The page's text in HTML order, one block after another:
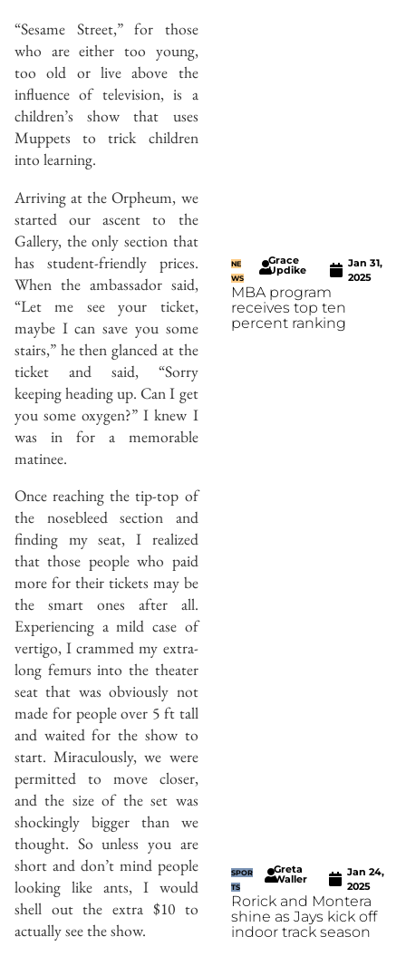
“Sesame Street,” for those
who are either too young,
too old or live above the
influence of television, is a
children’s show that uses
Muppets to trick children
into learning.
Arriving at the Orpheum, we
started our ascent to the
Gallery, the only section that
has student-friendly prices.
When the ambassador said,
“Let me see your ticket,
maybe I can save you some
stairs,” he then glanced at the
ticket and said, “Sorry
keeping heading up. Can I get
you some oxygen?” I knew I
was in for a memorable
matinee.
Once reaching the tip-top of
the nosebleed section and
finding my seat, I realized
that those people who paid
more for their tickets may be
the smart ones after all.
Experiencing a mild case of
vertigo, I crammed my extra-
long femurs into the theater
seat that was obviously not
made for people over 5 ft tall
and waited for the show to
start. Miraculously, we were
permitted to move closer,
and the size of the set was
shockingly bigger than we
thought. So unless you are
short and don’t mind people
looking like ants, I would
shell out the extra $10 to
actually see the show.
NE
WS
Grace
Updike
Jan 31,
2025
MBA program
receives top ten
percent ranking
SPOR
TS
Greta
Waller
Jan 24,
2025
Rorick and Montera
shine as Jays kick off
indoor track season